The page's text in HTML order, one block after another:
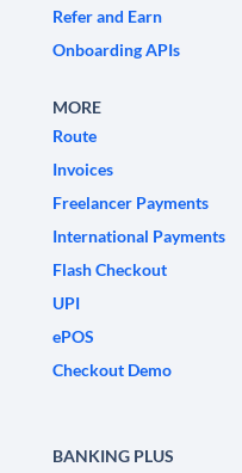
Refer and Earn
Onboarding APIs
MORE
Route
Invoices
Freelancer Payments
International Payments
Flash Checkout
UPI
ePOS
Checkout Demo
BANKING PLUS